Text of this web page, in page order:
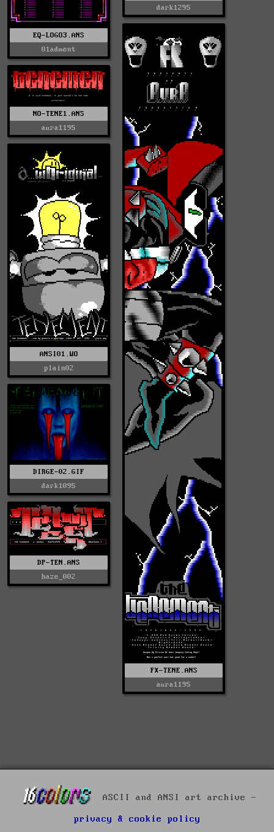
EQ-LOGO3.ANS
01adment
dark1295
FX-TENE.ANS
aura1195
NO-TENE1.ANS
aura1195
ANSI01.WO
plain02
DIRGE-02.GIF
dark1095
DP-TEN.ANS
haze_002
ASCII and ANSI art archive -
privacy & cookie policy